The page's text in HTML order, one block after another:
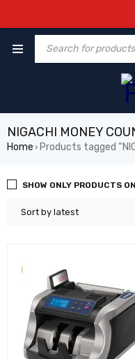
NIGACHI MONEY
Home › Products tagged
Sort by latest
SHOW ONLY PRODUCTS